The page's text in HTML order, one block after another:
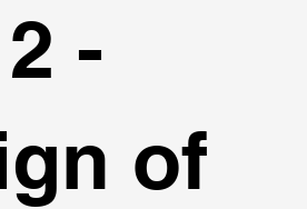
-
of